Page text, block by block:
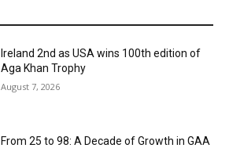
Ireland 2nd as USA wins 100th edition of
Aga Khan Trophy
August 7, 2026
From 25 to 98: A Decade of Growth in GAA